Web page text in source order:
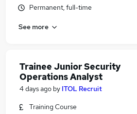
Permanent, full-time
See more
Trainee Junior Security
Operations Analyst
4 days ago by ITOL Recruit
Training Course